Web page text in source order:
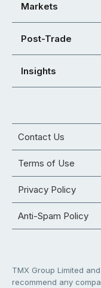
Markets
Post-Trade
Insights
Contact Us
Terms of Use
Privacy Policy
Anti-Spam Policy
TMX Group Limited
recommend any